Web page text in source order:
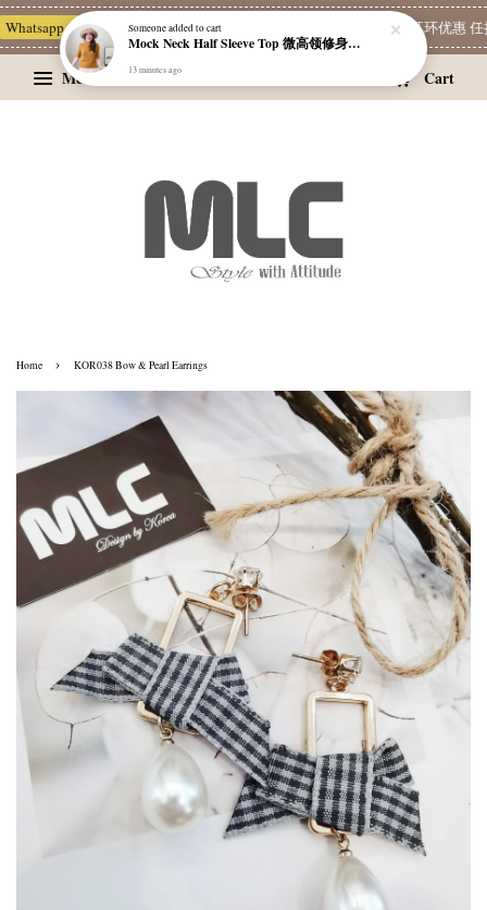
Channel 一起追新品 宝藏优惠区 精选耳环优惠 任
Menu Cart
Home › KOR038 Bow & Pearl Earrings
Someoneadded to cart
Mock Neck Half Sleeve Top 微高领修身四分袖打底衫
13 minutes ago